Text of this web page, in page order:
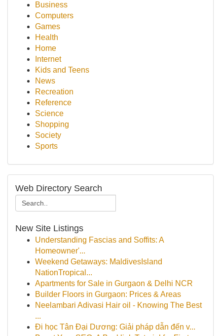
Business
Computers
Games
Health
Home
Internet
Kids and Teens
News
Recreation
Reference
Science
Shopping
Society
Sports
Web Directory Search
New Site Listings
Understanding Fascias and Soffits: A
Homeowner'...
Weekend Getaways: MaldivesIsland
NationTropical...
Apartments for Sale in Gurgaon & Delhi NCR
Builder Floors in Gurgaon: Prices & Areas
Neelambari Adivasi Hair oil - Knowing The Best
...
Đi học Tân Đại Dương: Giải pháp dẫn đến v...